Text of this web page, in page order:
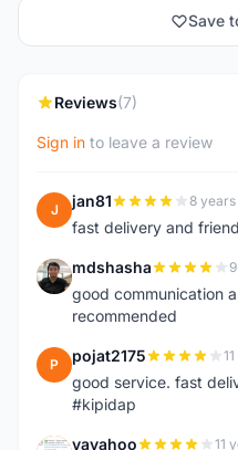
Save
Reviews(7)
Sign in to leave a review
J jan81 8
fast delivery and
M mdshasha
good communication
recommended
P pojat2175
good service. fast
#kipidap
yayahoo 11